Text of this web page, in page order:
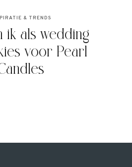
ik als wedding
voor Pearl
& TRENDS